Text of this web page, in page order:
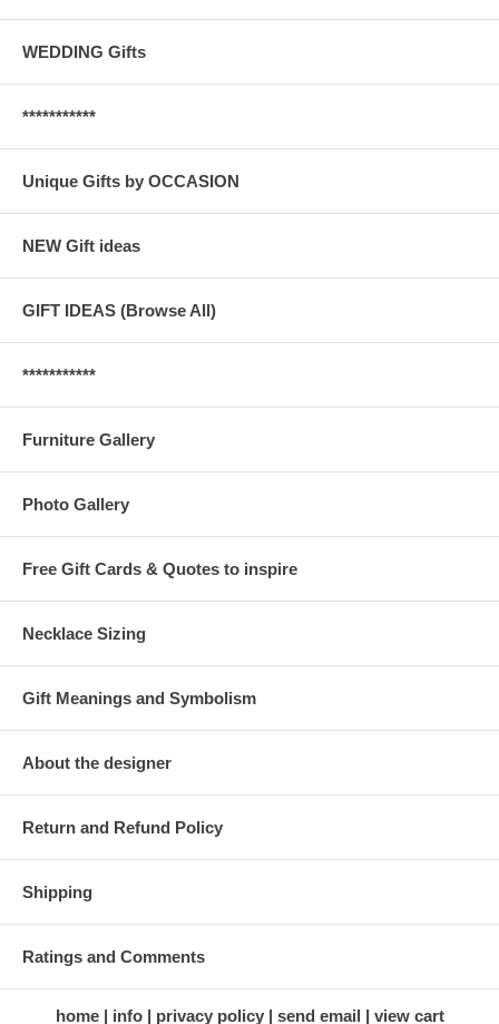
WEDDING Gifts
***********
Unique Gifts by OCCASION
NEW Gift ideas
GIFT IDEAS (Browse All)
***********
Furniture Gallery
Photo Gallery
Free Gift Cards & Quotes to inspire
Necklace Sizing
Gift Meanings and Symbolism
About the designer
Return and Refund Policy
Shipping
Ratings and Comments
home info privacy policy send email view cart